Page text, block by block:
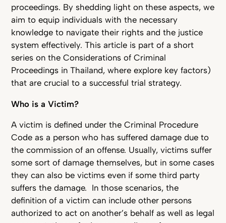
proceedings. By shedding light on these aspects, we
aim to equip individuals with the necessary
knowledge to navigate their rights and the justice
system effectively. This article is part of a short
series on the Considerations of Criminal
Proceedings in Thailand, where explore key factors)
that are crucial to a successful trial strategy.
Who is a Victim?
A victim is defined under the Criminal Procedure
Code as a person who has suffered damage due to
the commission of an offense. Usually, victims suffer
some sort of damage themselves, but in some cases
they can also be victims even if some third party
suffers the damage. In those scenarios, the
definition of a victim can include other persons
authorized to act on another’s behalf as well as legal